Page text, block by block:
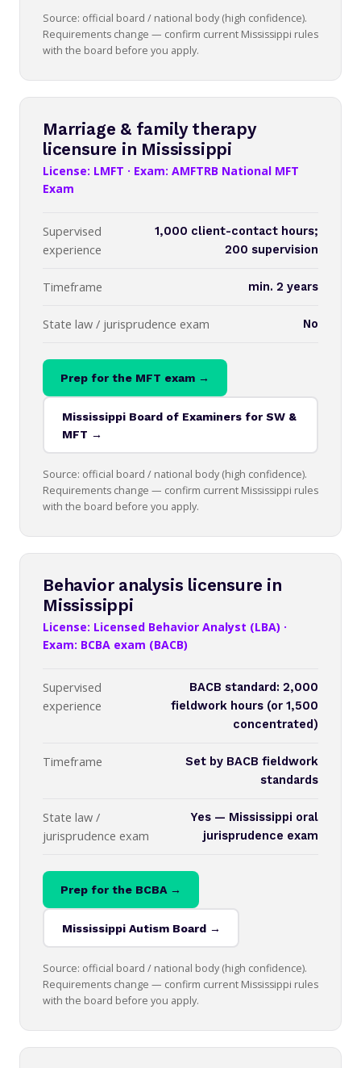
Source: official board / national body (high confidence).
Requirements change — confirm current Mississippi rules
with the board before you apply.
Marriage & family therapy
licensure in Mississippi
License: LMFT · Exam: AMFTRB National MFT
Exam
Supervised
experience
1,000 client-contact hours;
200 supervision
Timeframe min. 2 years
State law / jurisprudence exam No
Prep for the MFT exam →
Mississippi Board of Examiners for SW &
MFT →
Source: official board / national body (high confidence).
Requirements change — confirm current Mississippi rules
with the board before you apply.
Behavior analysis licensure in
Mississippi
License: Licensed Behavior Analyst (LBA) ·
Exam: BCBA exam (BACB)
Supervised
experience
BACB standard: 2,000
fieldwork hours (or 1,500
concentrated)
Timeframe
Set by BACB fieldwork
standards
State law /
jurisprudence exam
Yes — Mississippi oral
jurisprudence exam
Prep for the BCBA →
Mississippi Autism Board →
Source: official board / national body (high confidence).
Requirements change — confirm current Mississippi rules
with the board before you apply.